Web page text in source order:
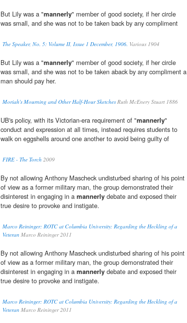
But Lily was a "mannerly" member of good society, if her circle
was small, and she was not to be taken back by any compliment
The Speaker, No. 5: Volume II, Issue 1 December, 1906. Various 1904
But Lily was a "mannerly" member of good society, if her circle
was small, and she was not to be taken aback by any compliment a
man should pay her.
Moriah's Mourning and Other Half-Hour SketchesRuth McEnery Stuart 1886
UB's policy, with its Victorian-era requirement of "mannerly"
conduct and expression at all times, instead requires students to
walk on eggshells around one another to avoid being guilty of
FIRE - The Torch 2009
By not allowing Anthony Mascheck undisturbed sharing of his point
of view as a former military man, the group demonstrated their
disinterest in engaging in a mannerly debate and exposed their
true desire to provoke and instigate.
Marco Reininger: ROTC at Columbia University: Regarding the Heckling of a
Veteran Marco Reininger 2011
By not allowing Anthony Mascheck undisturbed sharing of his point
of view as a former military man, the group demonstrated their
disinterest in engaging in a mannerly debate and exposed their
true desire to provoke and instigate.
Marco Reininger: ROTC at Columbia University: Regarding the Heckling of a
Veteran Marco Reininger 2011